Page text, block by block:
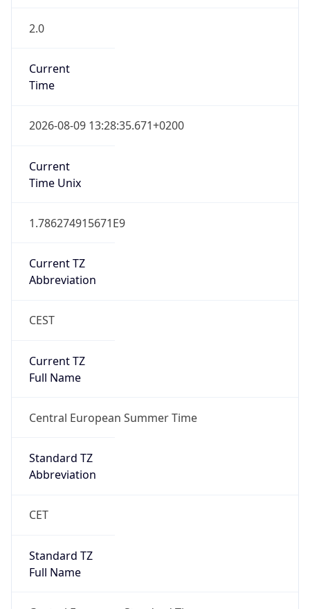
2.0
Current
Time
2026-08-09 13:28:35.671+0200
Current
Time Unix
1.786274915671E9
Current TZ
Abbreviation
CEST
Current TZ
Full Name
Central European Summer Time
Standard TZ
Abbreviation
CET
Standard TZ
Full Name